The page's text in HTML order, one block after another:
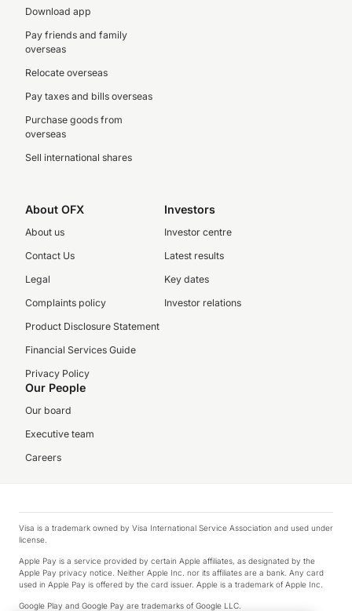
Download app
Pay friends and family
overseas
Relocate overseas
Pay taxes and bills overseas
Purchase goods from
overseas
Sell international shares
About OFX
About us
Contact Us
Legal
Complaints policy
Product Disclosure Statement
Financial Services Guide
Privacy Policy
Investors
Investor centre
Latest results
Key dates
Investor relations
Our People
Our board
Executive team
Careers
Visa is a trademark owned by Visa International Service Association and used under
license.
Apple Pay is a service provided by certain Apple affiliates, as designated by the
Apple Pay privacy notice. Neither Apple Inc. nor its affiliates are a bank. Any card
used in Apple Pay is offered by the card issuer. Apple is a trademark of Apple Inc.
Google Play and Google Pay are trademarks of Google LLC.